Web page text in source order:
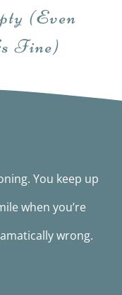
(Even
Fine)
You keep up
when you’re
wrong.